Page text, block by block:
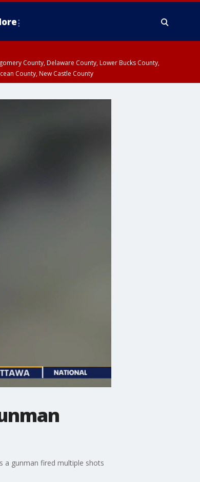
County, Delaware County, Lower Bucks County,
County, New Castle County
a gunman fired multiple shots